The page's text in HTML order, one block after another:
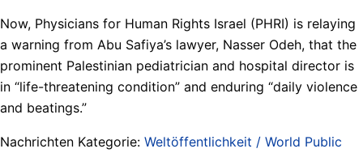
Now, Physicians for Human Rights Israel (PHRI) is relaying
a warning from Abu Safiya’s lawyer, Nasser Odeh, that the
prominent Palestinian pediatrician and hospital director is
in “life-threatening condition” and enduring “daily violence
and beatings.”
Nachrichten Kategorie: Weltöffentlichkeit / World Public